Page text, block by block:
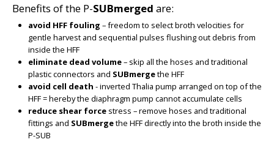
Benefits of the P-SUBmerged are:
avoid HFF fouling – freedom to select broth velocities for
gentle harvest and sequential pulses flushing out debris from
inside the HFF
eliminate dead volume– skip all the hoses and traditional
plastic connectors and SUBmergethe HFF
avoid cell death - inverted Thalia pump arranged on top of the
HFF = hereby the diaphragm pump cannot accumulate cells
reduce shear forcestress – remove hoses and traditional
fittings and SUBmergethe HFF directly into the broth inside the
P-SUB
BIG